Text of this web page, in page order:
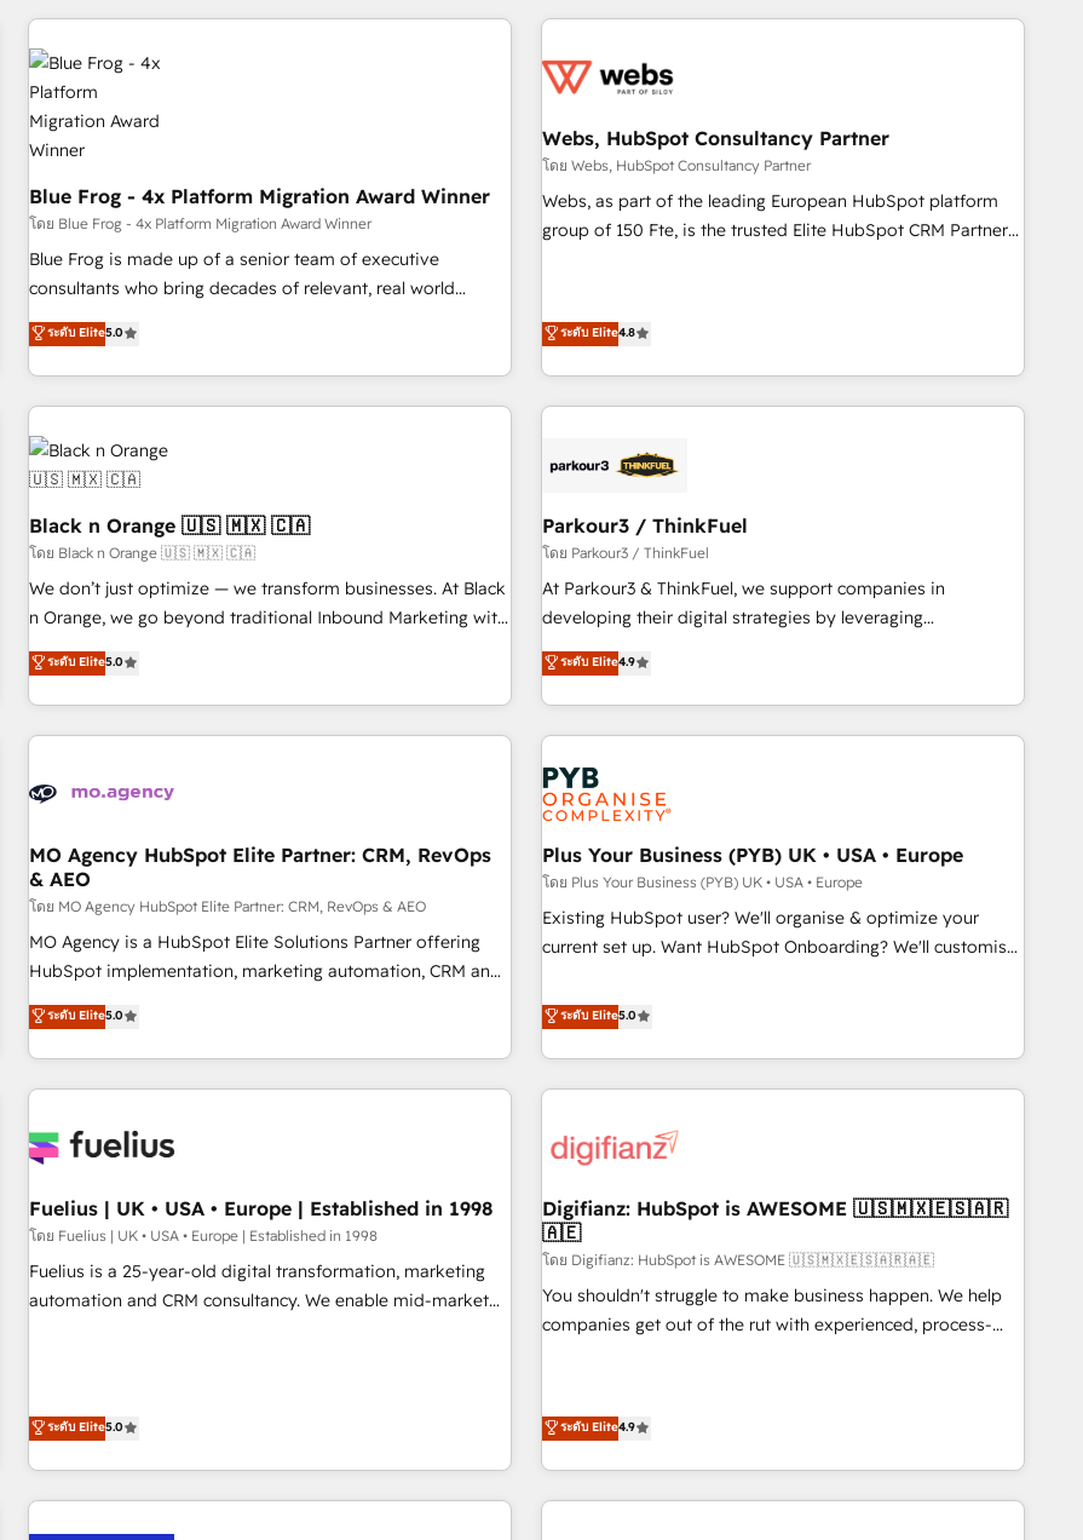
florissantes. Nos 3 grandes expertises sont : ➤ L’intégration
de CRM et de méthodologie RevOps pour aligner les
équipes marketing, commerciales et support client (data
migration, synchronisation API, audit et maintenance) ➤ La
création de sites internet de conversion qui transforment
les visiteurs en opportunités d'affaires ➤ La mise en place
de stratégies d'acquisition marketing (SEO, SEA, inbound,
automatisation marketing, ABM, IA, emailing) Informations
clés : - 10 ans d'expérience - 100+ intégrations CRM
HubSpot réussies - 40 experts conseil - 150 certifications
integrations 📈 End-to-End Revenue Acceleration • Lifecycle
marketing and pipeline growth programs • Sales
enablement tools and CRM optimization • Retention
strategies with customer journey mapping 🏅 Elite-Level
implementations • Deep expertise across marketing, sales,
and service hubs • Built-in flexibility for startups to global
Blue Frog - 4x Platform Migration Award Winner
โดย Blue Frog - 4x Platform Migration Award Winner
Blue Frog is made up of a senior team of executive
consultants who bring decades of relevant, real world
experience to our client engagements. "Blue Frog is a top,
trusted partner in HubSpot's ecosystem for a reason. Their
team brings over a decade of experience to the table, along
with deep knowledge of the HubSpot platform and
strategies for driving growth. They are committed to
helping our customers grow and finding solutions that fit
their unique business needs. We are thrilled to have Blue
Frog in the HubSpot ecosystem leading the way for
customers!" - Yamini Rangan, CEO of HubSpot “Our
experience with the team at Blue Frog has been nothing
short of extraordinary. Their years of experience and quality
the HubSpot ecosystem as a reliable partner capable of
delivering remarkable experiences for our most
ระดับ Elite5.0
Webs, HubSpot Consultancy Partner
โดย Webs, HubSpot Consultancy Partner
Webs, as part of the leading European HubSpot platform
group of 150 Fte, is the trusted Elite HubSpot CRM Partner
processes, we strengthen your digital transformation and
minimize costs. As HubSpot's Advanced Accredited CRM
Implementation partner, we provide expertise to drive your
business forward. Since 2015 we are fully dedicated to
with reputable companies in B2B sectors such as
customized business case that demonstrates the value and
impact of your digital transformation, including a detailed
financial rationale with a focus on ROI and TCO. As a trusted
extension of your team, we believe in the power of
journey that sets your business up for long-term success.
Unlock your business. If not now, when?
ระดับ Elite4.8
Black n Orange 🇺🇸 🇲🇽 🇨🇦
โดย Black n Orange 🇺🇸 🇲🇽 🇨🇦
We don’t just optimize — we transform businesses. At Black
n Orange, we go beyond traditional Inbound Marketing with
our exclusive methodologies: BOOMS and BOOST. Together,
they form a powerful combination that has driven success
for over 800 businesses worldwide. As Elite HubSpot
Partners, we specialize in crafting high-performance growth
and revenue intelligence to help companies scale faster and
With BOOMS, you invest in 100% of your buyers,
accelerating your growth and positioning yourself as an
undisputed leader. 🔹 BOOST: Optimize your digital
transformation process A methodology designed to
implement HubSpot effectively and optimize your digital
rating of 4.9/5 and a proven track record of business
transformation, our growth-first approach has helped
ระดับ Elite5.0
Parkour3 / ThinkFuel
โดย Parkour3 / ThinkFuel
At Parkour3 & ThinkFuel, we support companies in
developing their digital strategies by leveraging
technologies and automating their marketing and sales
processes to generate growth. Our offer spans from
Strategy to Operations. We specialize in CRM onboarding
and implementation, web design, sales & marketing
automation, and digital marketing. With extensive
experience working with tech companies and
manufacturers since 2002, we are committed to
empowering our clients and developing their autonomy. Get
to grips with HubSpot through guided implementation and
seamless integration of the CRM platform into your digital
ecosystem. Would you like support in deploying your
we are part of the most certified Canadian agencies, and we
both hold Onboarding Accreditations. Based in Canada
ระดับ Elite4.9
MO Agency HubSpot Elite Partner: CRM, RevOps
& AEO
โดย MO Agency HubSpot Elite Partner: CRM, RevOps & AEO
MO Agency is a HubSpot Elite Solutions Partner offering
HubSpot implementation, marketing automation, CRM and
RevOps consulting, data architecture, sales enablement,
lifecycle automation, lead scoring and revenue reporting.
HubSpot, Salesforce and integrated enterprise stacks.
Digital Marketing, Answer Engine Optimisation, and
Content Hub, WordPress development, B2B SEO, paid
led companies across technology, professional services,
financial services and industrial sectors. Offices in
Johannesburg, Cape Town and London. 500+ HubSpot CRM
implementations delivered. AI visibility coverage across
Impact Award - Platform Excellence 35+ full-time HubSpot
professionals.
ระดับ Elite5.0
Plus Your Business (PYB) UK • USA • Europe
โดย Plus Your Business (PYB) UK • USA • Europe
Existing HubSpot user? We'll organise & optimize your
current set up. Want HubSpot Onboarding? We'll customise
to our Profile! We can help with... • CRM implementation,
reports & workflows, and team training • CRM migration:
Salesforce, Pipedrive, Dynamics etc • Technical projects inc.
Custom API integrations & ERP systems inc. SAP and
skilled members) • 150+ Clients for Sales Hub, Marketing
27001:2022, ISO 9001:2015 and now... ISO 42001: 2023
certified • Exclusive AI 'GuardHub' governance framework,
based on ISO 42001 - helping you 'organise complexity'
𝗥𝗲𝗮𝗱𝘆 𝗳𝗼𝗿 𝘁𝗵𝗲 𝗻𝗲𝘅𝘁 𝘀𝘁𝗲𝗽? Click the 👈 '𝗖𝗼𝗻𝘁𝗮𝗰𝘁
𝗯𝘂𝘀𝗶𝗻𝗲𝘀𝘀' button to get in touch (𝘸𝘦'𝘳𝘦 𝘴𝘶𝘱𝘦𝘳 𝘳𝘦𝘴𝘱𝘰𝘯𝘴𝘪𝘷𝘦)
ระดับ Elite5.0
Fuelius | UK • USA • Europe | Established in 1998
โดย Fuelius | UK • USA • Europe | Established in 1998
Fuelius is a 25-year-old digital transformation, marketing
automation and CRM consultancy. We enable mid-market
customer experiences, integrate systems, and supercharge
revenue operations Key services: • CRM Implementation •
Systems Integration • Digital Transformation / Web
Development • RevOps & Sales Consulting • Marketing
Automation What makes us different? 🚀 Top 0.5% of global
ระดับ Elite5.0
Digifianz: HubSpot is AWESOME 🇺🇸🇲🇽🇪🇸🇦🇷
🇦🇪
โดย Digifianz: HubSpot is AWESOME 🇺🇸🇲🇽🇪🇸🇦🇷🇦🇪
You shouldn't struggle to make business happen. We help
companies get out of the rut with experienced, process-
engaging with your customers feels easy and pain-free. We
are a top ranked HubSpot Elite Partner, winner of Rookie of
the Year and Customer First Awards, 4.9/5 rating in
HubSpot Reviews and 4.9/5 rating in Clutch Reviews.
ระดับ Elite4.9